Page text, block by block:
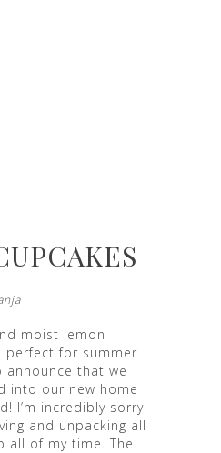
moist lemon
perfect for summer
announce that we
into our new home
I’m incredibly sorry
and unpacking all
all of my time. The